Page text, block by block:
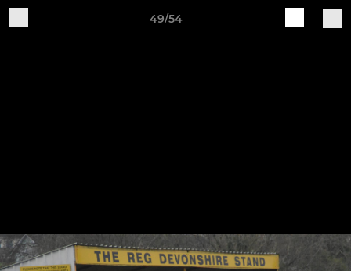
49/54